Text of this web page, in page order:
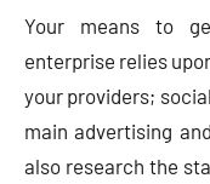
Your means to
enterprise relies
your providers;
main advertising
also research the